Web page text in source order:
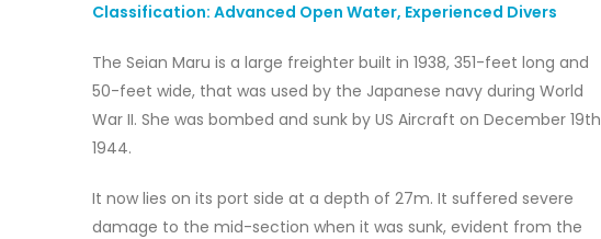
Classification: Advanced Open Water, Experienced Divers
The Seian Maru is a large freighter built in 1938, 351-feet long and
50-feet wide, that was used by the Japanese navy during World
War II. She was bombed and sunk by US Aircraft on December 19th
1944.
It now lies on its port side at a depth of 27m. It suffered severe
damage to the mid-section when it was sunk, evident from the